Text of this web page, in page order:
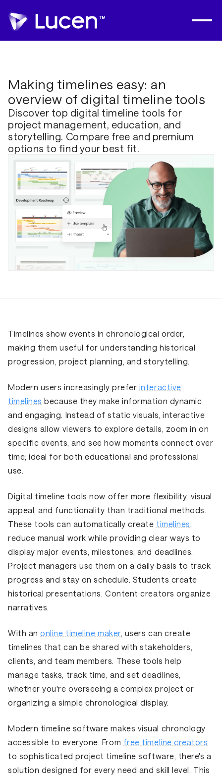
Making timelines easy: an
overview of digital timeline tools
Discover top digital timeline tools for
project management, education, and
storytelling. Compare free and premium
options to find your best fit.
Timelines show events in chronological order,
making them useful for understanding historical
progression, project planning, and storytelling.
Modern users increasingly prefer interactive
timelines because they make information dynamic
and engaging. Instead of static visuals, interactive
designs allow viewers to explore details, zoom in on
specific events, and see how moments connect over
time; ideal for both educational and professional
use.
Digital timeline tools now offer more flexibility, visual
appeal, and functionality than traditional methods.
These tools can automatically create timelines,
reduce manual work while providing clear ways to
display major events, milestones, and deadlines.
Project managers use them on a daily basis to track
progress and stay on schedule. Students create
historical presentations. Content creators organize
narratives.
With anonline timeline maker, users can create
timelines that can be shared with stakeholders,
clients, and team members. These tools help
manage tasks, track time, and set deadlines,
whether you're overseeing a complex project or
organizing a simple chronological display.
Modern timeline software makes visual chronology
accessible to everyone. From free timeline creators
to sophisticated project timeline software, there's a
solution designed for every need and skill level. This